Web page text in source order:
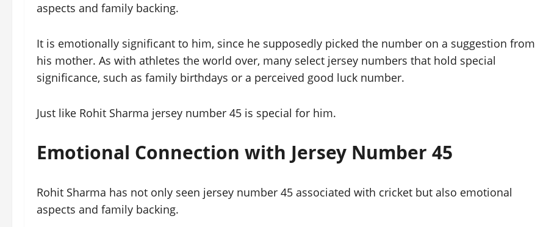
aspects and family backing.
It is emotionally significant to him, since he supposedly picked the number on a suggestion from
his mother. As with athletes the world over, many select jersey numbers that hold special
significance, such as family birthdays or a perceived good luck number.
Just like Rohit Sharma jersey number 45 is special for him.
Emotional Connection with Jersey Number 45
Rohit Sharma has not only seen jersey number 45 associated with cricket but also emotional
aspects and family backing.